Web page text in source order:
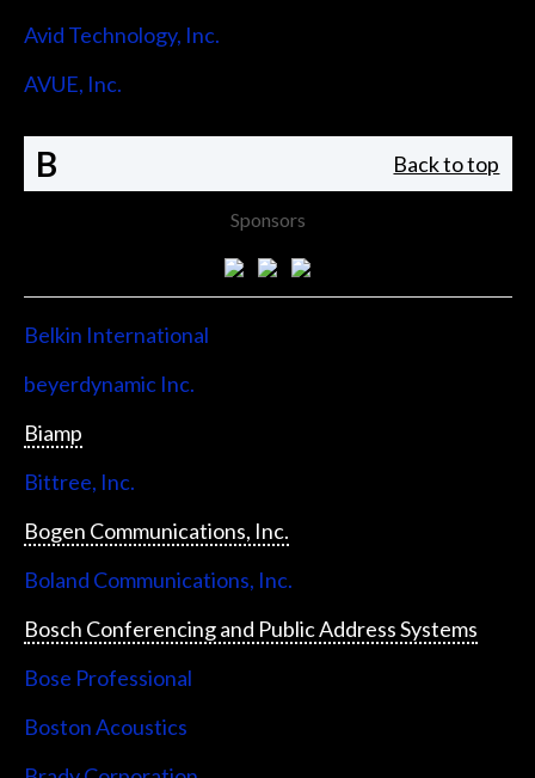
Avid Technology, Inc.
AVUE, Inc.
B Back to top
Sponsors
Belkin International
beyerdynamic Inc.
Biamp
Bittree, Inc.
Bogen Communications, Inc.
Boland Communications, Inc.
Bosch Conferencing and Public Address Systems
Bose Professional
Boston Acoustics